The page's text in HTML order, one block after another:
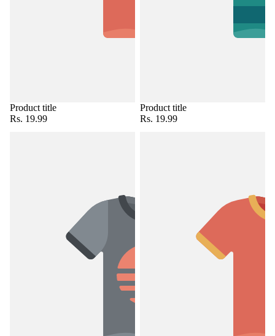
Product title
Rs. 19.99
Product title
Rs. 19.99